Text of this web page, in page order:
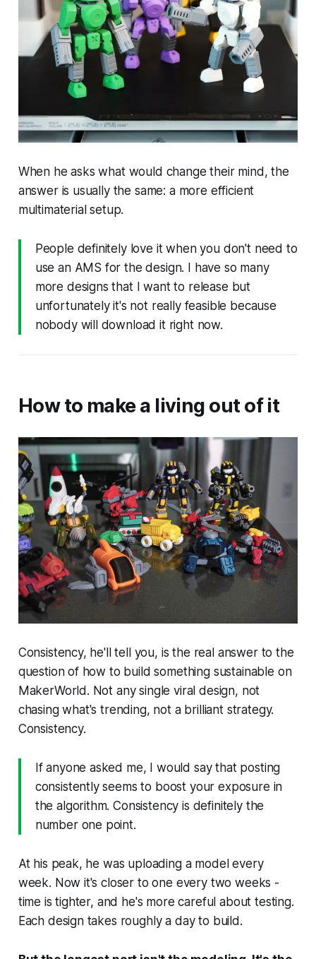
When he asks what would change their mind, the
answer is usually the same: a more efficient
multimaterial setup.
People definitely love it when you don't need to
use an AMS for the design. I have so many
more designs that I want to release but
unfortunately it's not really feasible because
nobody will download it right now.
How to make a living out of it
Consistency, he'll tell you, is the real answer to the
question of how to build something sustainable on
MakerWorld. Not any single viral design, not
chasing what's trending, not a brilliant strategy.
Consistency.
If anyone asked me, I would say that posting
consistently seems to boost your exposure in
the algorithm. Consistency is definitely the
number one point.
At his peak, he was uploading a model every
week. Now it's closer to one every two weeks -
time is tighter, and he's more careful about testing.
Each design takes roughly a day to build.